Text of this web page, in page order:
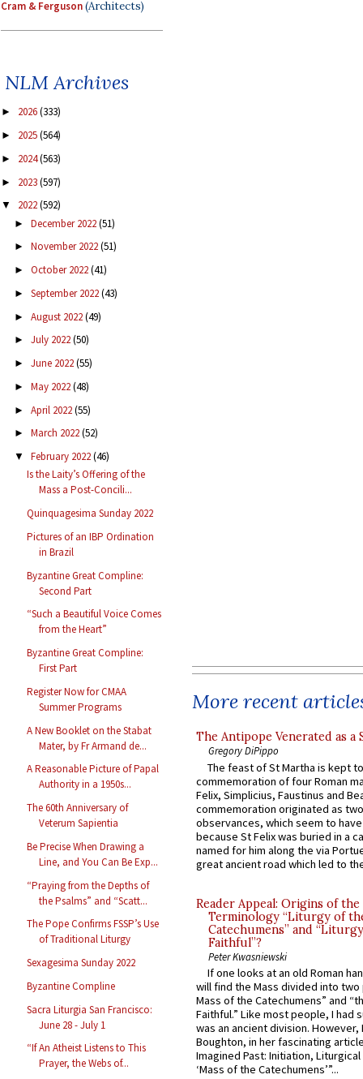
Cram & Ferguson(Architects)
NLM Archives
► 2026(333)
► 2025(564)
► 2024(563)
► 2023(597)
▼ 2022(592)
► December 2022(51)
► November 2022(51)
► October 2022(41)
► September 2022(43)
► August 2022(49)
► July 2022(50)
► June 2022(55)
► May 2022(48)
► April 2022(55)
► March 2022(52)
▼ February 2022(46)
Is the Laity’s Offering of the
Mass a Post-Concili...
Quinquagesima Sunday 2022
Pictures of an IBP Ordination
in Brazil
Byzantine Great Compline:
Second Part
“Such a Beautiful Voice Comes
from the Heart”
Byzantine Great Compline:
First Part
Register Now for CMAA
Summer Programs
A New Booklet on the Stabat
Mater, by Fr Armand de...
A Reasonable Picture of Papal
Authority in a 1950s...
The 60th Anniversary of
Veterum Sapientia
Be Precise When Drawing a
Line, and You Can Be Exp...
“Praying from the Depths of
the Psalms” and “Scatt...
The Pope Confirms FSSP’s Use
of Traditional Liturgy
Sexagesima Sunday 2022
Byzantine Compline
Sacra Liturgia San Francisco:
June 28 - July 1
“If An Atheist Listens to This
Prayer, the Webs of...
More recent
The Antipope Venerated as a
Gregory DiPippo
The feast of St Martha is kept
commemoration of four Roman
Felix, Simplicius, Faustinus and
commemoration originated as
observances, which seem to
because St Felix was buried in a
named for him along the via
great ancient road which led to
Reader Appeal: Origins of the
Terminology “Liturgy of
Catechumens” and
Faithful”?
Peter Kwasniewski
If one looks at an old Roman
will find the Mass divided into
Mass of the Catechumens” and
Faithful.” Like most people, I had
was an ancient division. However,
Boughton, in her fascinating
Imagined Past: Initiation,
‘Mass of the Catechumens’”...